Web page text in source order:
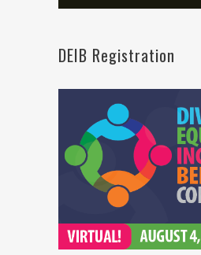
DEIB Registration